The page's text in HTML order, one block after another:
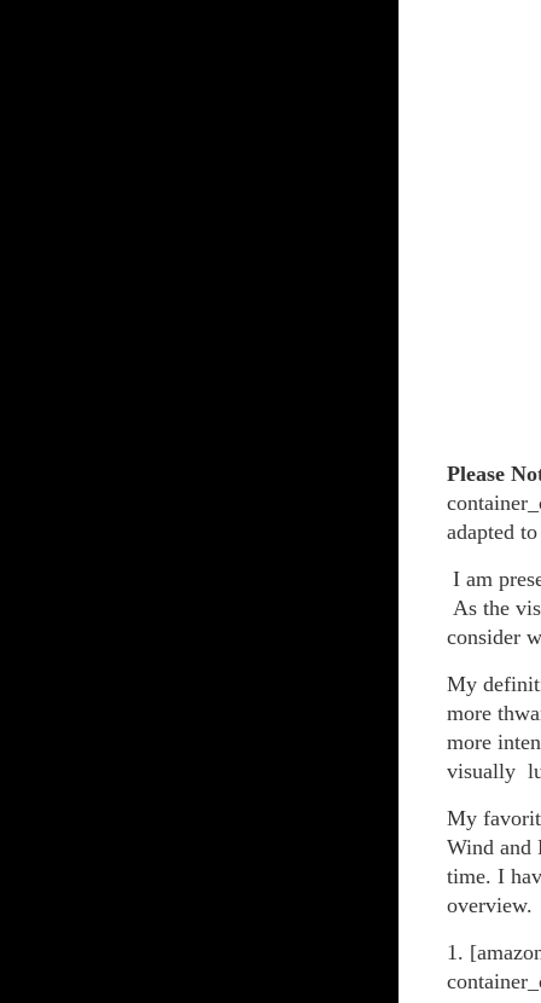
Please
adapted
I am
As the
consider
My
more
more
visually
My
Wind and
time. I
overview.
1.